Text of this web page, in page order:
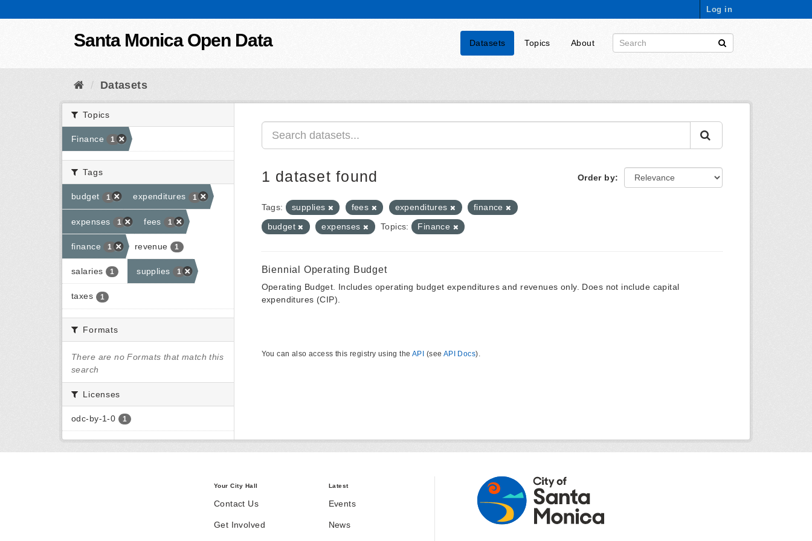
Log in
Santa Monica Open Data Datasets Topics About
Datasets
Topics
Finance 1
Tags
budget 1 expenditures 1
expenses 1 fees 1
finance 1 revenue 1
salaries 1 supplies 1
taxes 1
Formats
There are no Formats that match this
search
Licenses
odc-by-1-0 1
Order by
1 dataset found
Tags: supplies fees expenditures
finance
budget
expenses Topics: Finance
Biennial Operating Budget
Operating Budget. Includes operating budget expenditures and revenues only. Does not include capital
expenditures (CIP).
You can also access this registry using the API (see API Docs).
Your City Hall
Contact Us
Get Involved
Latest
Events
News